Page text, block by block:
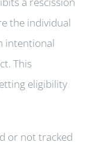
the individual
intentional
This
eligibility
or not tracked